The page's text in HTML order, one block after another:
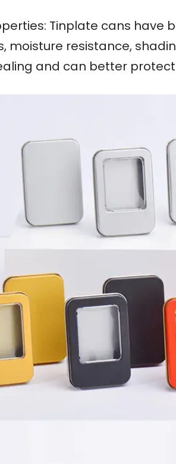
Tinplate cans
moisture resistance,
and can better